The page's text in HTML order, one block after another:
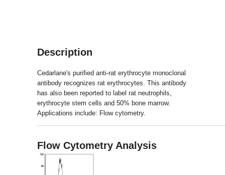
Description
Cedarlane's purified anti-rat erythrocyte monoclonal
antibody recognizes rat erythrocytes. This antibody
has also been reported to label rat neutrophils,
erythrocyte stem cells and 50% bone marrow.
Applications include: Flow cytometry.
Flow Cytometry Analysis